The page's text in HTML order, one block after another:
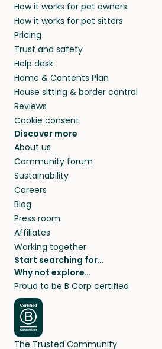
How it works for pet owners
How it works for pet sitters
Pricing
Trust and safety
Help desk
Home & Contents Plan
House sitting & border control
Reviews
Cookie consent
Discover more
About us
Community forum
Sustainability
Careers
Blog
Press room
Affiliates
Working together
Start searching for…
Pet sitters
Cat sitters near me
Dog sitters near me
Pet sitters in London
Pet sitters in New York
Pet sitters in Los Angeles
Why not explore…
House sitting
Long term house sits
House sits in London
House sits in New York
House sits in Los Angeles
Proud to be B Corp certified
The Trusted Community